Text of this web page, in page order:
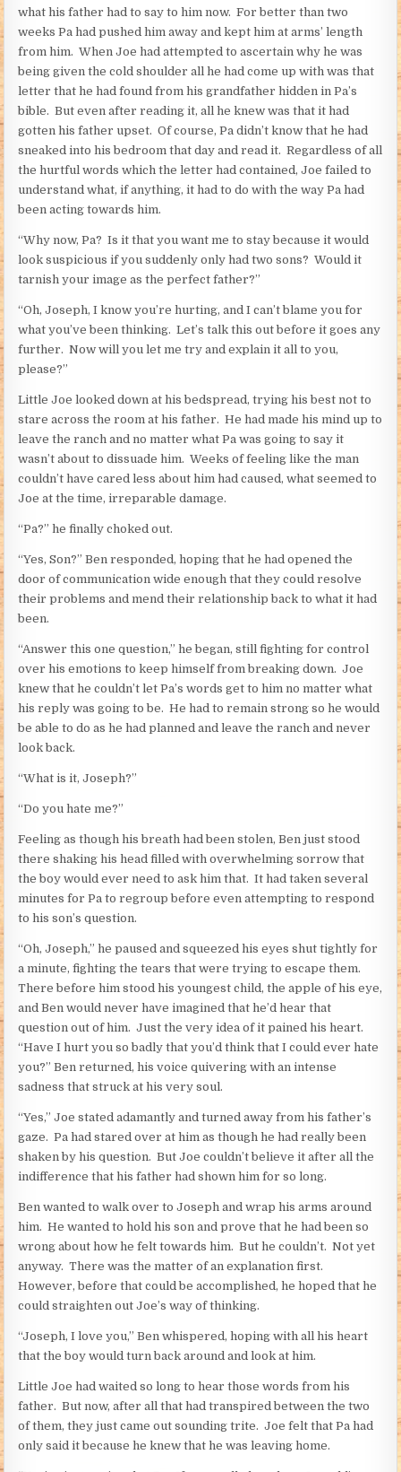
what his father had to say to him now. For better than two
weeks Pa had pushed him away and kept him at arms’ length
from him. When Joe had attempted to ascertain why he was
being given the cold shoulder all he had come up with was that
letter that he had found from his grandfather hidden in Pa’s
bible. But even after reading it, all he knew was that it had
gotten his father upset. Of course, Pa didn’t know that he had
sneaked into his bedroom that day and read it. Regardless of all
the hurtful words which the letter had contained, Joe failed to
understand what, if anything, it had to do with the way Pa had
been acting towards him.
“Why now, Pa? Is it that you want me to stay because it would
look suspicious if you suddenly only had two sons? Would it
tarnish your image as the perfect father?”
“Oh, Joseph, I know you’re hurting, and I can’t blame you for
what you’ve been thinking. Let’s talk this out before it goes any
further. Now will you let me try and explain it all to you,
please?”
Little Joe looked down at his bedspread, trying his best not to
stare across the room at his father. He had made his mind up to
leave the ranch and no matter what Pa was going to say it
wasn’t about to dissuade him. Weeks of feeling like the man
couldn’t have cared less about him had caused, what seemed to
Joe at the time, irreparable damage.
“Pa?” he finally choked out.
“Yes, Son?” Ben responded, hoping that he had opened the
door of communication wide enough that they could resolve
their problems and mend their relationship back to what it had
been.
“Answer this one question,” he began, still fighting for control
over his emotions to keep himself from breaking down. Joe
knew that he couldn’t let Pa’s words get to him no matter what
his reply was going to be. He had to remain strong so he would
be able to do as he had planned and leave the ranch and never
look back.
“What is it, Joseph?”
“Do you hate me?”
Feeling as though his breath had been stolen, Ben just stood
there shaking his head filled with overwhelming sorrow that
the boy would ever need to ask him that. It had taken several
minutes for Pa to regroup before even attempting to respond
to his son’s question.
“Oh, Joseph,” he paused and squeezed his eyes shut tightly for
a minute, fighting the tears that were trying to escape them.
There before him stood his youngest child, the apple of his eye,
and Ben would never have imagined that he’d hear that
question out of him. Just the very idea of it pained his heart.
“Have I hurt you so badly that you’d think that I could ever hate
you?” Ben returned, his voice quivering with an intense
sadness that struck at his very soul.
“Yes,” Joe stated adamantly and turned away from his father’s
gaze. Pa had stared over at him as though he had really been
shaken by his question. But Joe couldn’t believe it after all the
indifference that his father had shown him for so long.
Ben wanted to walk over to Joseph and wrap his arms around
him. He wanted to hold his son and prove that he had been so
wrong about how he felt towards him. But he couldn’t. Not yet
anyway. There was the matter of an explanation first.
However, before that could be accomplished, he hoped that he
could straighten out Joe’s way of thinking.
“Joseph, I love you,” Ben whispered, hoping with all his heart
that the boy would turn back around and look at him.
Little Joe had waited so long to hear those words from his
father. But now, after all that had transpired between the two
of them, they just came out sounding trite. Joe felt that Pa had
only said it because he knew that he was leaving home.